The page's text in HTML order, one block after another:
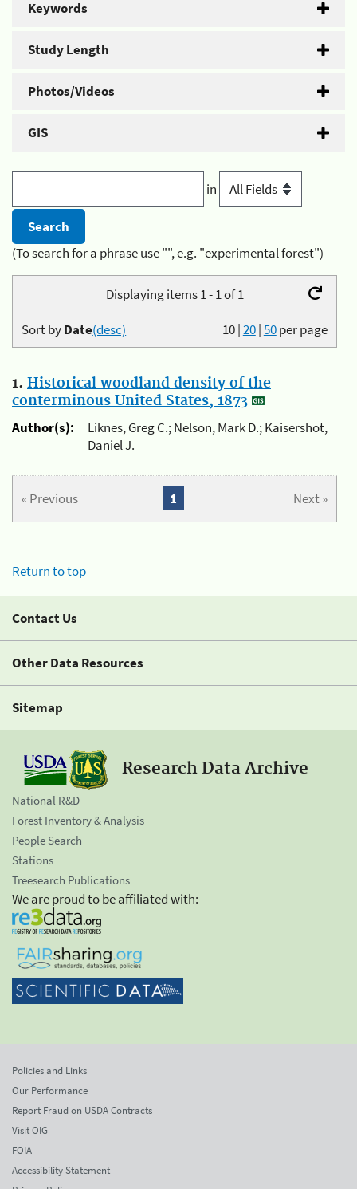
Keywords
Study Length
Photos/Videos
GIS
in
(To search for a phrase use "", e.g. "experimental forest")
Displaying items 1 - 1 of 1
10|20|50per page
Sort byDate(desc)
1. Historical woodland density of the
conterminous United States, 1873
Author(s):
Liknes, Greg C.; Nelson, Mark D.; Kaisershot,
Daniel J.
« Previous Next »
1
Return to top
Contact Us
Other Data Resources
Sitemap
Research Data Archive
National R&D
Forest Inventory & Analysis
People Search
Stations
Treesearch Publications
We are proud to be affiliated with:
Policies and Links
Our Performance
Report Fraud on USDA Contracts
Visit OIG
FOIA
Accessibility Statement